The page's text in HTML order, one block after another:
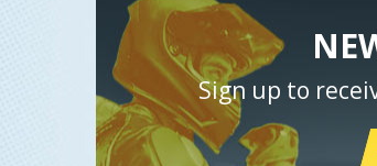
Sign up to